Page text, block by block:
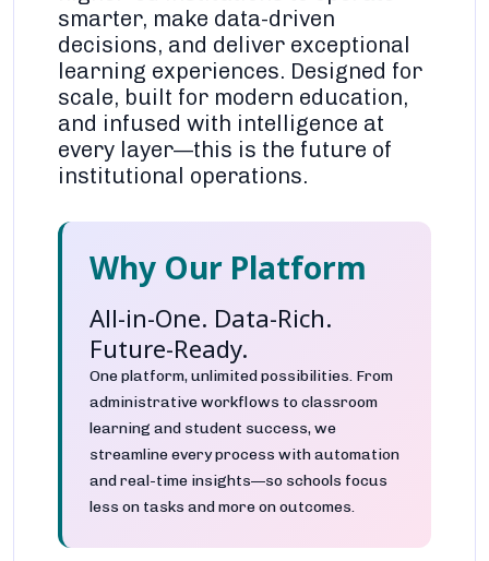
smarter, make data-driven
decisions, and deliver exceptional
learning experiences. Designed for
scale, built for modern education,
and infused with intelligence at
every layer—this is the future of
institutional operations.
Why Our Platform
All-in-One. Data-Rich.
Future-Ready.
One platform, unlimited possibilities. From
administrative workflows to classroom
learning and student success, we
streamline every process with automation
and real-time insights—so schools focus
less on tasks and more on outcomes.